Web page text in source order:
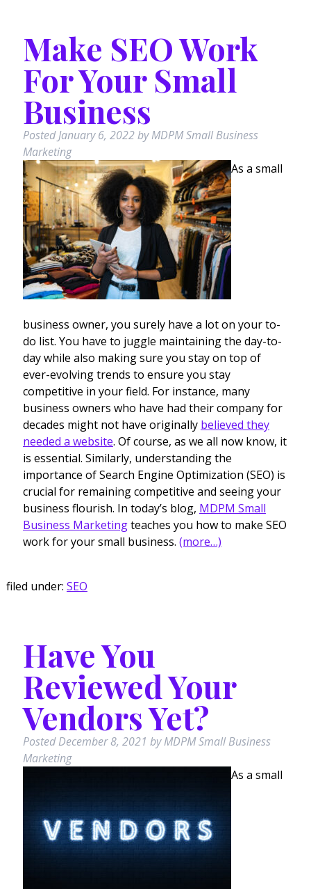
Make SEO Work
For Your Small
Business
PostedJanuary 6, 2022by MDPM Small Business
Marketing
As a small
business owner, you surely have a lot on your to-
do list. You have to juggle maintaining the day-to-
day while also making sure you stay on top of
ever-evolving trends to ensure you stay
competitive in your field. For instance, many
business owners who have had their company for
decades might not have originally believed they
needed a website. Of course, as we all now know, it
is essential. Similarly, understanding the
importance of Search Engine Optimization (SEO) is
crucial for remaining competitive and seeing your
business flourish. In today’s blog, MDPM Small
Business Marketingteaches you how to make SEO
work for your small business. (more…)
filed under: SEO
Have You
Reviewed Your
Vendors Yet?
PostedDecember 8, 2021 by MDPM Small Business
Marketing
As a small